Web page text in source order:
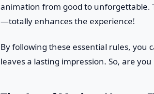
animation from good to unforgettable.
—totally enhances the experience!
By following these essential rules, you
leaves a lasting impression. So, are